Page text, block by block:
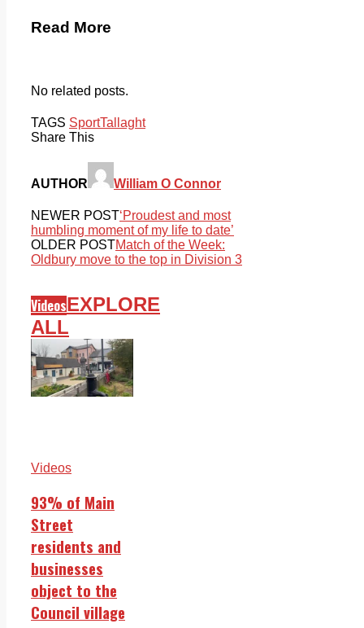
Read More
No related posts.
TAGS SportTallaght
Share This
AUTHOR William O Connor
NEWER POST‘Proudest and most
humbling moment of my life to date’
OLDER POSTMatch of the Week:
Oldbury move to the top in Division 3
VideosEXPLORE
ALL
Videos
93% of Main
Street
residents and
businesses
object to the
Council village